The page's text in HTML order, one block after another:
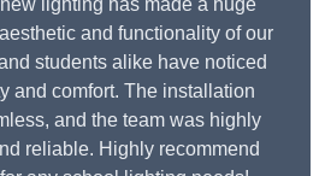
lighting has made a huge
and functionality of our
students alike have noticed
and comfort. The installation
and the team was highly
reliable. Highly recommend